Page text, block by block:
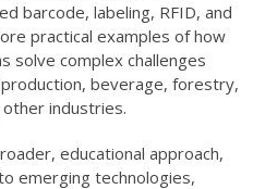
barcode, labeling, RFID, and
practical examples of how
solve complex challenges
beverage, forestry,
industries.
educational approach,
emerging technologies,